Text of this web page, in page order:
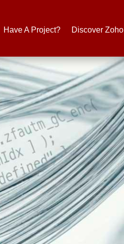
Have A Project? Discover Zoho